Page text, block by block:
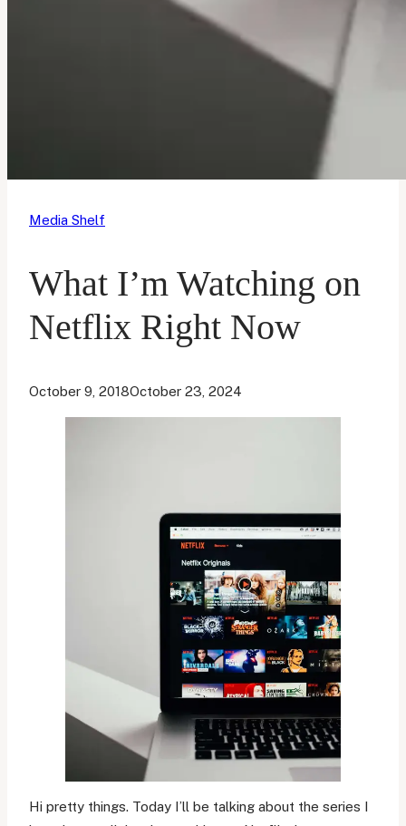
Media Shelf
What I’m Watching on
Netflix Right Now
October 9, 2018October 23, 2024
Hi pretty things. Today I’ll be talking about the series I